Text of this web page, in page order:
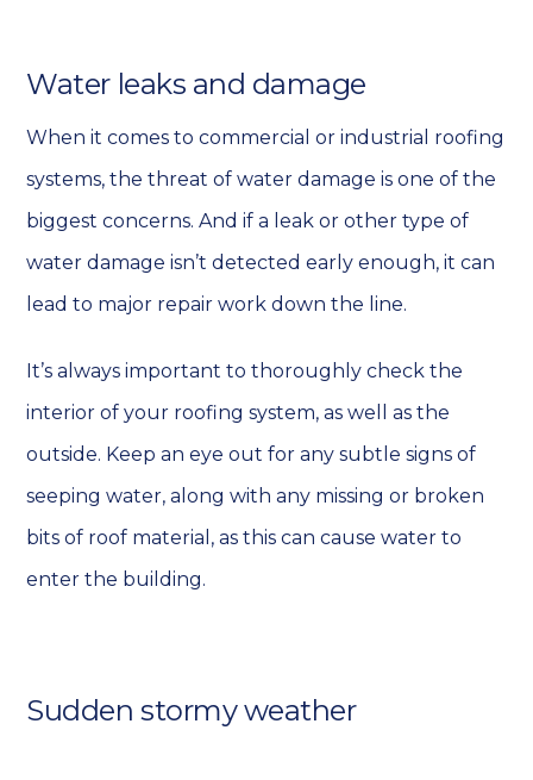
Water leaks and damage
When it comes to commercial or industrial roofing
systems, the threat of water damage is one of the
biggest concerns. And if a leak or other type of
water damage isn’t detected early enough, it can
lead to major repair work down the line.
It’s always important to thoroughly check the
interior of your roofing system, as well as the
outside. Keep an eye out for any subtle signs of
seeping water, along with any missing or broken
bits of roof material, as this can cause water to
enter the building.
Sudden stormy weather